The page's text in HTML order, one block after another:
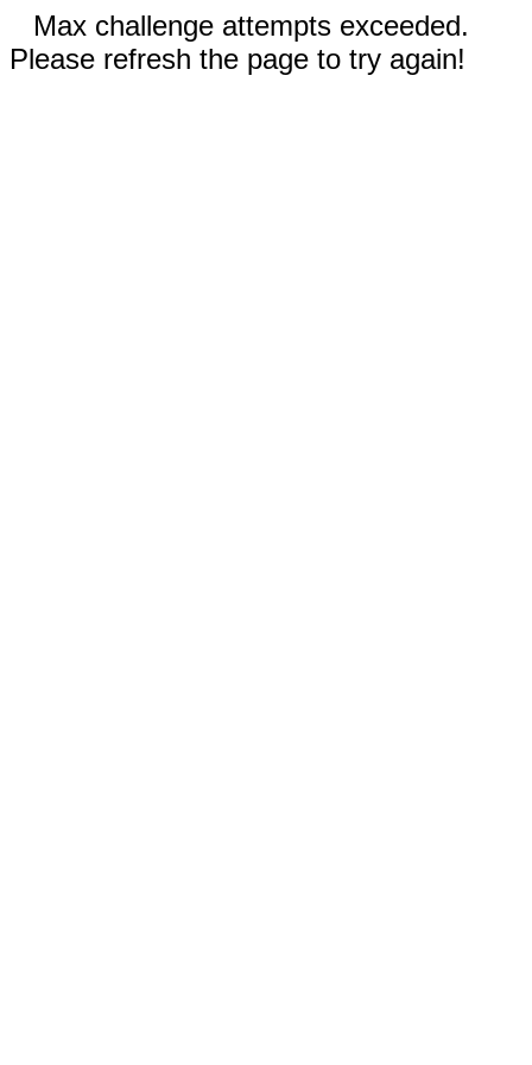
Max challenge attempts exceeded.
Please refresh the page to try again!